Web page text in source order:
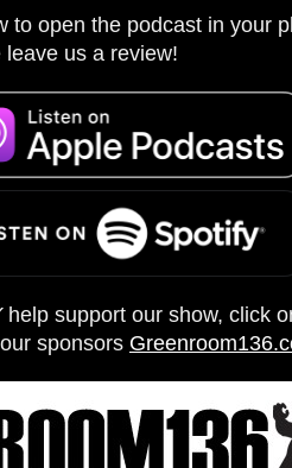
to open the podcast in your
us a review!
help support our show, click
sponsors